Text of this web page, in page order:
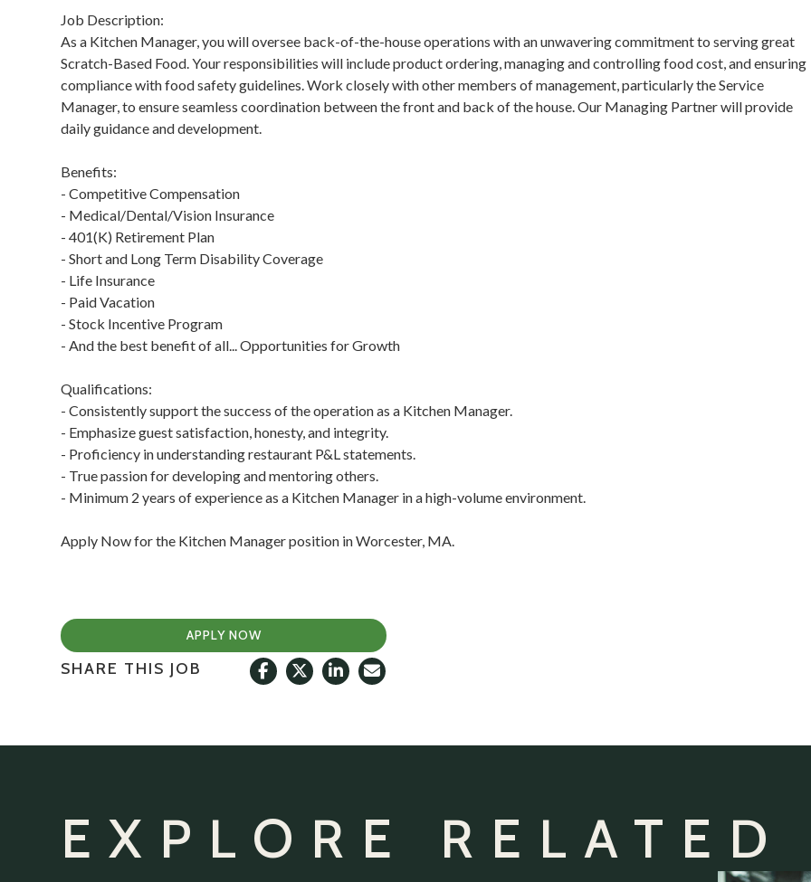
Job Description:
As a Kitchen Manager, you will oversee back-of-the-house operations with an unwavering commitment to serving great
Scratch-Based Food. Your responsibilities will include product ordering, managing and controlling food cost, and ensuring
compliance with food safety guidelines. Work closely with other members of management, particularly the Service
Manager, to ensure seamless coordination between the front and back of the house. Our Managing Partner will provide
daily guidance and development.
Benefits:
- Competitive Compensation
- Medical/Dental/Vision Insurance
- 401(K) Retirement Plan
- Short and Long Term Disability Coverage
- Life Insurance
- Paid Vacation
- Stock Incentive Program
- And the best benefit of all... Opportunities for Growth
Qualifications:
- Consistently support the success of the operation as a Kitchen Manager.
- Emphasize guest satisfaction, honesty, and integrity.
- Proficiency in understanding restaurant P&L statements.
- True passion for developing and mentoring others.
- Minimum 2 years of experience as a Kitchen Manager in a high-volume environment.
Apply Now for the Kitchen Manager position in Worcester, MA.
APPLY NOW
SHARE THIS JOB
EXPLORE RELATED